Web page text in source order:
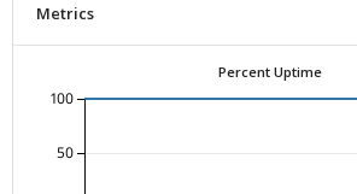
Metrics
Percent Uptime
50
100